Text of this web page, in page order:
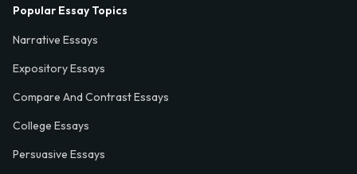
Popular Essay Topics
Narrative Essays
Expository Essays
Compare And Contrast Essays
College Essays
Persuasive Essays